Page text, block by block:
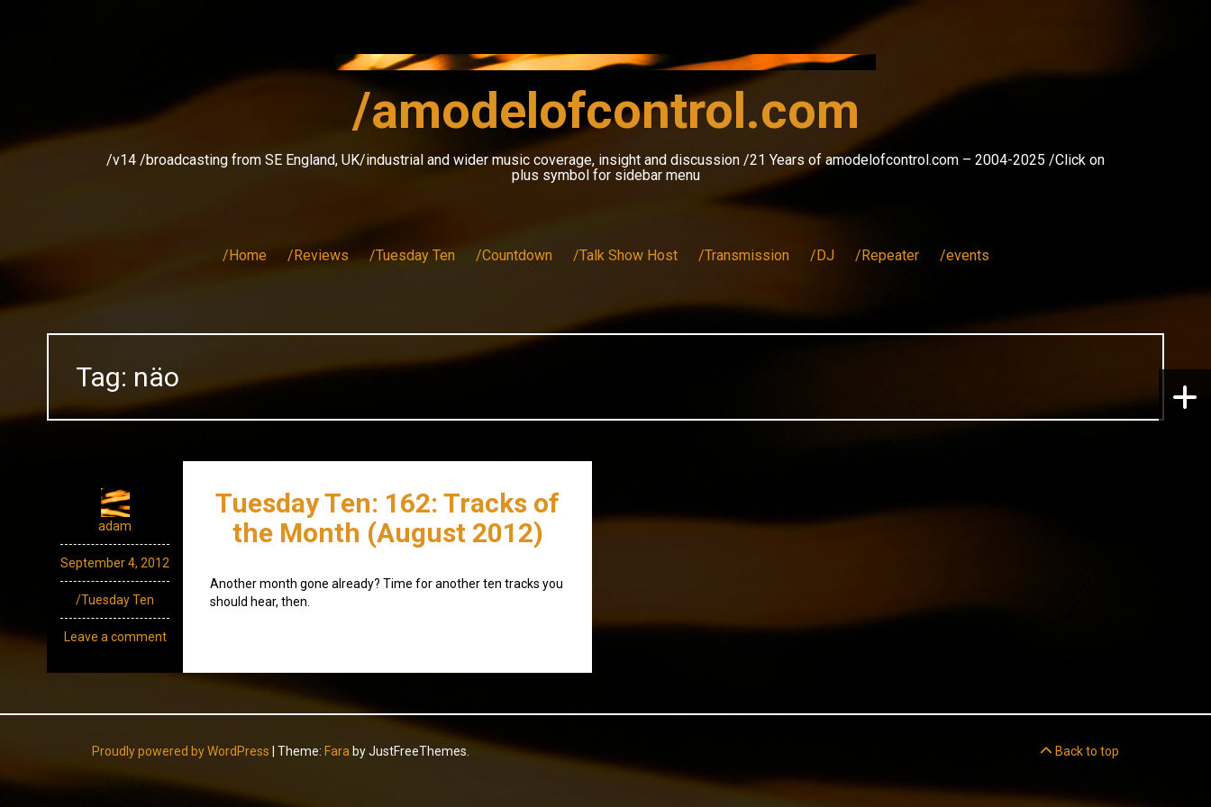
/amodelofcontrol.com
/v14 /broadcasting from SE England, UK/industrial and wider music coverage, insight and discussion /21 Years of amodelofcontrol.com – 2004-2025 /Click on
plus symbol for sidebar menu
/Home /Reviews /Tuesday Ten /Countdown /Talk Show Host /Transmission /DJ /Repeater /events
Tag: näo
adam
September 4, 2012
/Tuesday Ten
Leave a comment
Tuesday Ten: 162: Tracks of
the Month (August 2012)
Another month gone already? Time for another ten tracks you
should hear, then.
Proudly powered by WordPress Theme: Fara by JustFreeThemes. Back to top